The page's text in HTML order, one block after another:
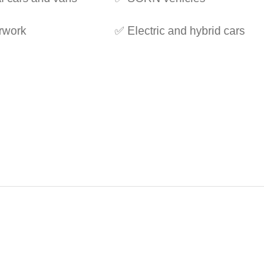
✅ Electric and hybrid cars